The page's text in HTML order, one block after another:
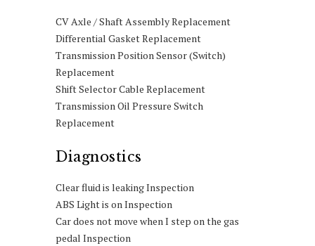
CV Axle / Shaft Assembly Replacement
Differential Gasket Replacement
Transmission Position Sensor (Switch)
Replacement
Shift Selector Cable Replacement
Transmission Oil Pressure Switch
Replacement
Diagnostics
Clear fluid is leaking Inspection
ABS Light is on Inspection
Car does not move when I step on the gas
pedal Inspection